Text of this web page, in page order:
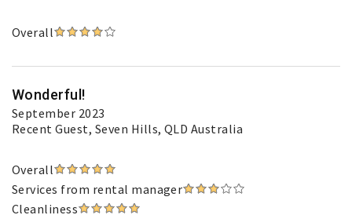
Overall
Wonderful!
September 2023
Recent Guest, Seven Hills, QLD Australia
Overall
Services from rental manager
Cleanliness